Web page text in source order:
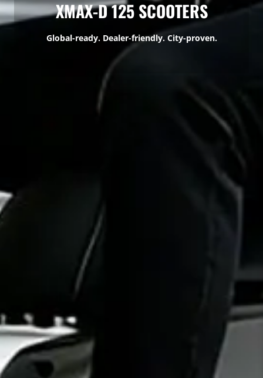
XMAX-D 125 SCOOTERS
Global-ready. Dealer-friendly. City-proven.